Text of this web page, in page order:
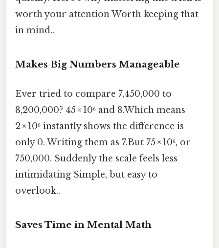
worth your attention Worth keeping that
in mind..
Makes Big Numbers Manageable
Ever tried to compare 7,450,000 to
8,200,000? 45 × 10⁶ and 8.Which means
2 × 10⁶ instantly shows the difference is
only 0. Writing them as 7.But 75 × 10⁶, or
750,000. Suddenly the scale feels less
intimidating Simple, but easy to
overlook..
Saves Time in Mental Math